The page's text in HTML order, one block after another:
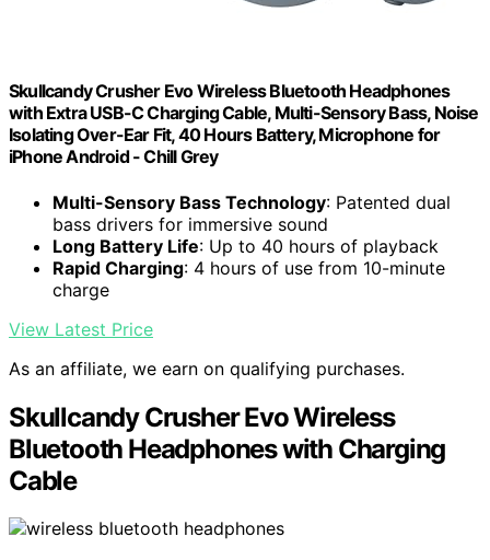
Skullcandy Crusher Evo Wireless Bluetooth Headphones
with Extra USB-C Charging Cable, Multi-Sensory Bass, Noise
Isolating Over-Ear Fit, 40 Hours Battery, Microphone for
iPhone Android - Chill Grey
Multi-Sensory Bass Technology: Patented dual
bass drivers for immersive sound
Long Battery Life: Up to 40 hours of playback
Rapid Charging: 4 hours of use from 10-minute
charge
View Latest Price
As an affiliate, we earn on qualifying purchases.
Skullcandy Crusher Evo Wireless
Bluetooth Headphones with Charging
Cable